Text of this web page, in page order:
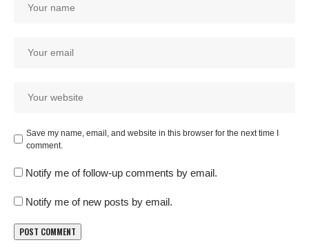
Save my name, email, and website in this browser for the next time I
comment.
Notify me of follow-up comments by email.
Notify me of new posts by email.